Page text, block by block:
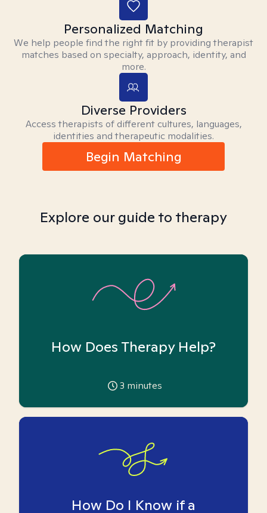
Personalized Matching
We help people find the right fit by providing therapist
matches based on specialty, approach, identity, and
more.
Diverse Providers
Access therapists of different cultures, languages,
identities and therapeutic modalities.
Begin Matching
Explore our guide to therapy
How Does Therapy Help?
3 minutes
How Do I Know if a